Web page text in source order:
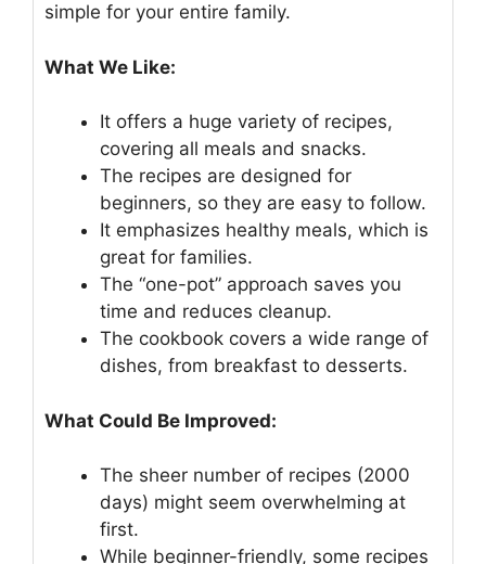
simple for your entire family.
What We Like:
It offers a huge variety of recipes,
covering all meals and snacks.
The recipes are designed for
beginners, so they are easy to follow.
It emphasizes healthy meals, which is
great for families.
The “one-pot” approach saves you
time and reduces cleanup.
The cookbook covers a wide range of
dishes, from breakfast to desserts.
What Could Be Improved:
The sheer number of recipes (2000
days) might seem overwhelming at
first.
While beginner-friendly, some recipes